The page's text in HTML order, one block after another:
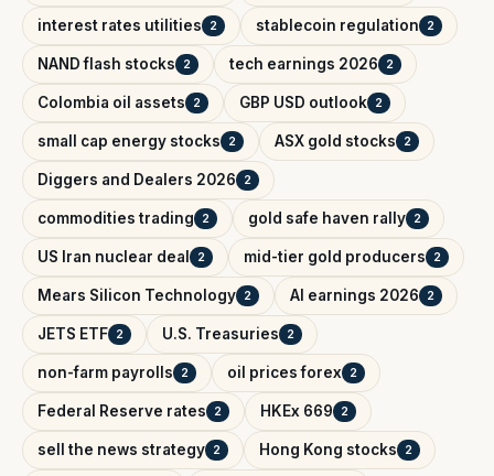
interest rates utilities 2 stablecoin regulation 2
NAND flash stocks 2 tech earnings 2026 2
Colombia oil assets 2 GBP USD outlook 2
small cap energy stocks 2 ASX gold stocks 2
Diggers and Dealers 2026 2
commodities trading 2 gold safe haven rally 2
US Iran nuclear deal 2 mid-tier gold producers 2
Mears Silicon Technology 2 AI earnings 2026 2
JETS ETF 2 U.S. Treasuries 2
non-farm payrolls 2 oil prices forex 2
Federal Reserve rates 2 HKEx 669 2
sell the news strategy 2 Hong Kong stocks 2